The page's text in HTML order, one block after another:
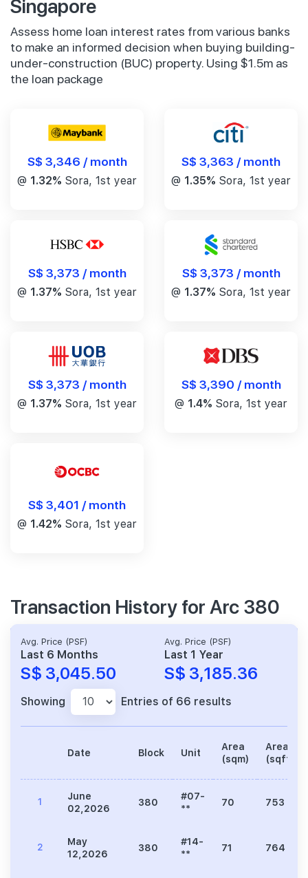
Assess home loan interest rates from various banks
to make an informed decision when buying building-
under-construction (BUC) property. Using $1.5m as
the loan package
S$ 3,346 / month
@ 1.32% Sora, 1st year
S$ 3,363 / month
@ 1.35% Sora, 1st year
S$ 3,373 / month
@ 1.37% Sora, 1st year
S$ 3,373 / month
@ 1.37% Sora, 1st year
S$ 3,373 / month
@ 1.37% Sora, 1st year
S$ 3,390 / month
@ 1.4% Sora, 1st year
S$ 3,401 / month
@ 1.42% Sora, 1st year
Transaction History for Arc 380
Avg. Price (PSF)
Last 6 Months
S$ 3,045.50
Avg. Price (PSF)
Last 1 Year
S$ 3,185.36
Showing Entries of 66 results
Date Block Unit
Area
(sqm)
Area
(sqft)
1
June
02,2026
380
#07-
**
70 753
2
May
12,2026
380
#14-
**
71 764